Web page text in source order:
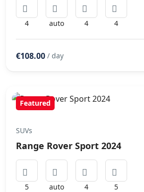
4 auto 4 4
€108.00 / day
Featured
SUVs
Range Rover Sport 2024
5 auto 4 5